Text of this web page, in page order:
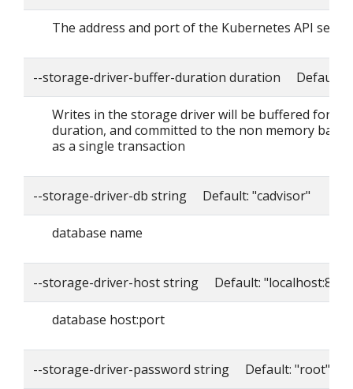
The address and port of the Kubernetes API
--storage-driver-buffer-duration duration Default:
Writes in the storage driver will be buffered for
duration, and committed to the non memory
as a single transaction
--storage-driver-db string Default: "cadvisor"
database name
--storage-driver-host string Default:
database host:port
--storage-driver-password string Default: "root"